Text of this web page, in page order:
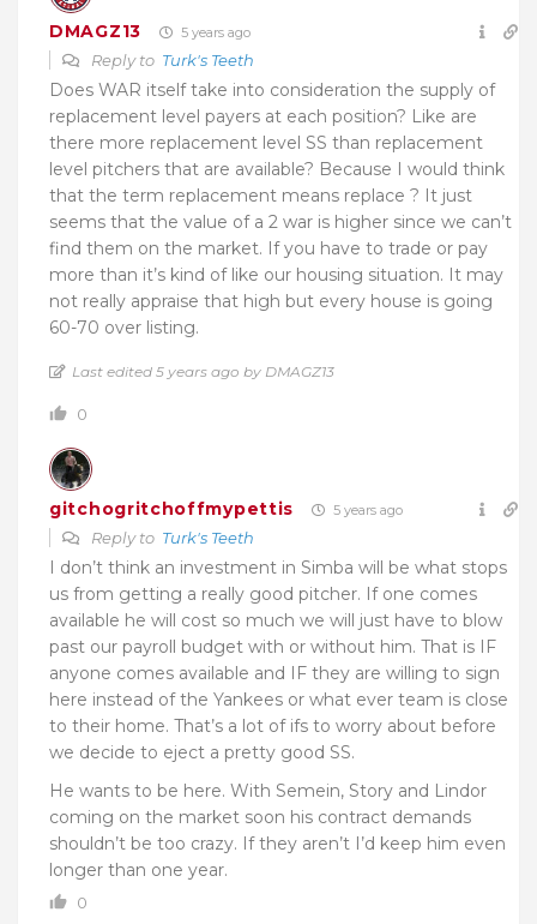
DMAGZ13 5 years ago
Reply to Turk's Teeth
Does WAR itself take into consideration the supply of
replacement level payers at each position? Like are
there more replacement level SS than replacement
level pitchers that are available? Because I would think
that the term replacement means replace ? It just
seems that the value of a 2 war is higher since we can’t
find them on the market. If you have to trade or pay
more than it’s kind of like our housing situation. It may
not really appraise that high but every house is going
60-70 over listing.
Last edited 5 years ago by DMAGZ13
0
gitchogritchoffmypettis 5 years ago
Reply to Turk's Teeth
I don’t think an investment in Simba will be what stops
us from getting a really good pitcher. If one comes
available he will cost so much we will just have to blow
past our payroll budget with or without him. That is IF
anyone comes available and IF they are willing to sign
here instead of the Yankees or what ever team is close
to their home. That’s a lot of ifs to worry about before
we decide to eject a pretty good SS.
He wants to be here. With Semein, Story and Lindor
coming on the market soon his contract demands
shouldn’t be too crazy. If they aren’t I’d keep him even
longer than one year.
0